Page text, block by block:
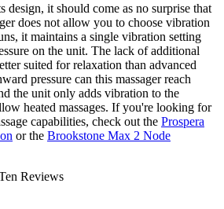
it should come as no surprise that
does not allow you to choose vibration
it maintains a single vibration setting
on the unit. The lack of additional
suited for relaxation than advanced
pressure can this massager reach
the unit only adds vibration to the
heated massages. If you're looking for
capabilities, check out the Prospera
or the Brookstone Max 2 Node
Reviews